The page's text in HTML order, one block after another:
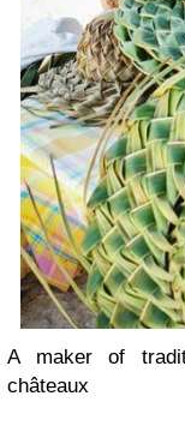
A maker of
châteaux